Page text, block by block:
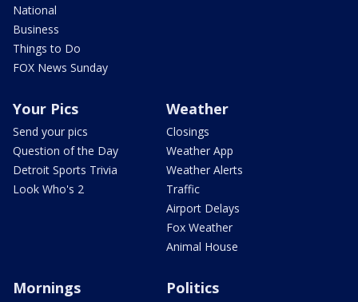
National
Business
Things to Do
FOX News Sunday
Your Pics
Send your pics
Question of the Day
Detroit Sports Trivia
Look Who's 2
Weather
Closings
Weather App
Weather Alerts
Traffic
Airport Delays
Fox Weather
Animal House
Mornings Politics